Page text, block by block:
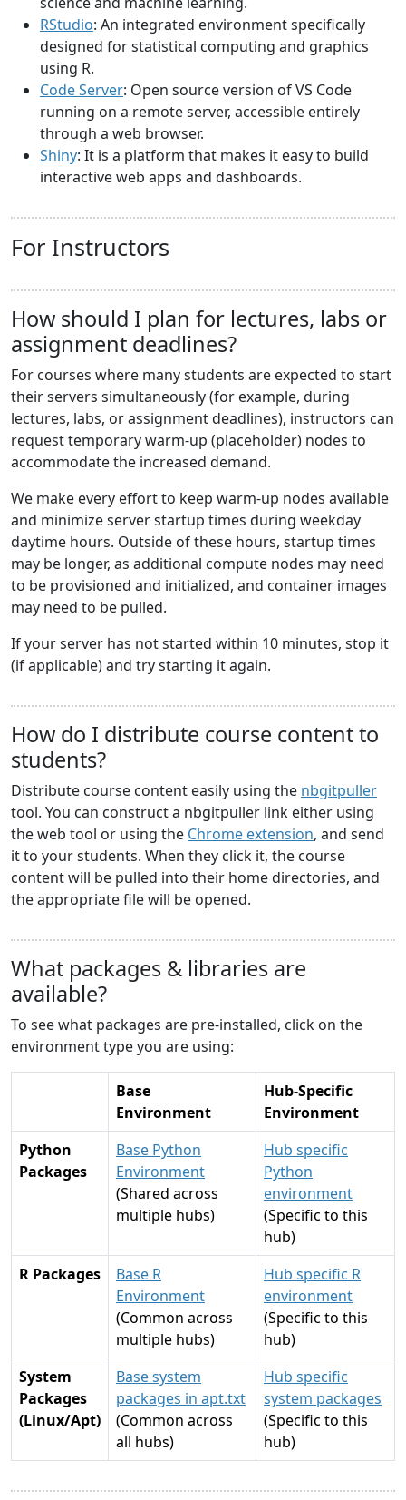
RStudio: An integrated environment specifically
designed for statistical computing and graphics
using R.
Code Server: Open source version of VS Code
running on a remote server, accessible entirely
through a web browser.
Shiny: It is a platform that makes it easy to build
interactive web apps and dashboards.
For Instructors
How should I plan for lectures, labs or
assignment deadlines?
For courses where many students are expected to start
their servers simultaneously (for example, during
lectures, labs, or assignment deadlines), instructors can
request temporary warm-up (placeholder) nodes to
accommodate the increased demand.
We make every effort to keep warm-up nodes available
and minimize server startup times during weekday
daytime hours. Outside of these hours, startup times
may be longer, as additional compute nodes may need
to be provisioned and initialized, and container images
may need to be pulled.
If your server has not started within 10 minutes, stop it
(if applicable) and try starting it again.
How do I distribute course content to
students?
Distribute course content easily using the nbgitpuller
tool. You can construct a nbgitpuller link either using
the web tool or using the Chrome extension, and send
it to your students. When they click it, the course
content will be pulled into their home directories, and
the appropriate file will be opened.
What packages & libraries are
available?
To see what packages are pre-installed, click on the
environment type you are using:
Base
Environment
Hub-Specific
Environment
Python
Packages
Base Python
Environment
(Shared across
multiple hubs)
Hub specific
Python
environment
(Specific to this
hub)
R Packages
Base R
Environment
(Common across
multiple hubs)
Hub specific R
environment
(Specific to this
hub)
System
Packages
(Linux/Apt)
Base system
packages in apt.txt
(Common across
all hubs)
Hub specific
system packages
(Specific to this
hub)